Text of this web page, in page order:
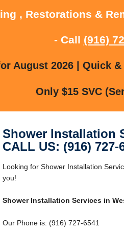
, Restorations &
- Call (916)
August 2026 | Quick
Only $15 SVC
Shower Installation
CALL US: (916) 727-
Looking for Shower Installation
you!
Shower Installation Services in
Our Phone is: (916) 727-6541